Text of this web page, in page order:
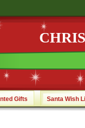
Gifts Santa Wish